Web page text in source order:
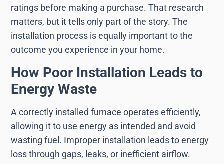
ratings before making a purchase. That research
matters, but it tells only part of the story. The
installation process is equally important to the
outcome you experience in your home.
How Poor Installation Leads to
Energy Waste
A correctly installed furnace operates efficiently,
allowing it to use energy as intended and avoid
wasting fuel. Improper installation leads to energy
loss through gaps, leaks, or inefficient airflow.